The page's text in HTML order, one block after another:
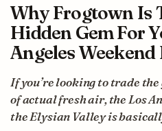
Why Frogtown Is
Hidden Gem For
Angeles Weekend
If you’re looking to trade
of actual fresh air, the Los
the Elysian Valley is